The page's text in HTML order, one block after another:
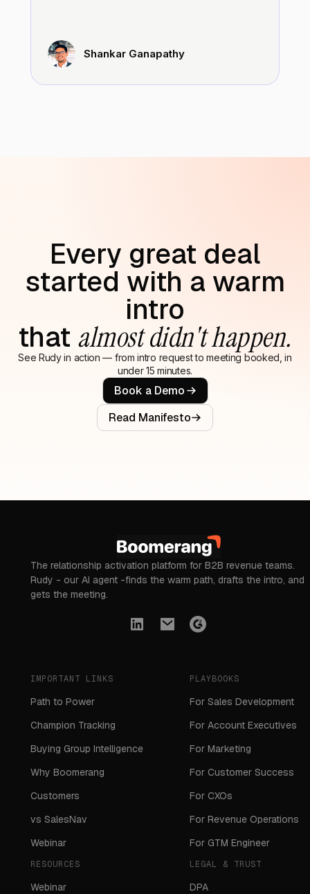
Shankar Ganapathy
Every great deal
started with a warm
intro
that almost didn't happen.
See Rudy in action — from intro request to meeting booked, in
under 15 minutes.
Book a Demo
Read Manifesto
The relationship activation platform for B2B revenue teams.
Rudy - our AI agent -finds the warm path, drafts the intro, and
gets the meeting.
IMPORTANT LINKS
Path to Power
Champion Tracking
Buying Group Intelligence
Why Boomerang
Customers
vs SalesNav
Webinar
PLAYBOOKS
For Sales Development
For Account Executives
For Marketing
For Customer Success
For CXOs
For Revenue Operations
For GTM Engineer
RESOURCES
Webinar
LEGAL & TRUST
DPA